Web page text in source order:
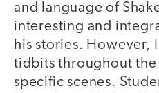
and language of
interesting and
his stories. However,
tidbits throughout the
specific scenes.